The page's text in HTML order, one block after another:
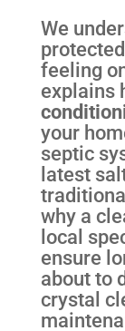
We
feeling
explains
your
septic
latest
why a
local
ensure
about to
crystal